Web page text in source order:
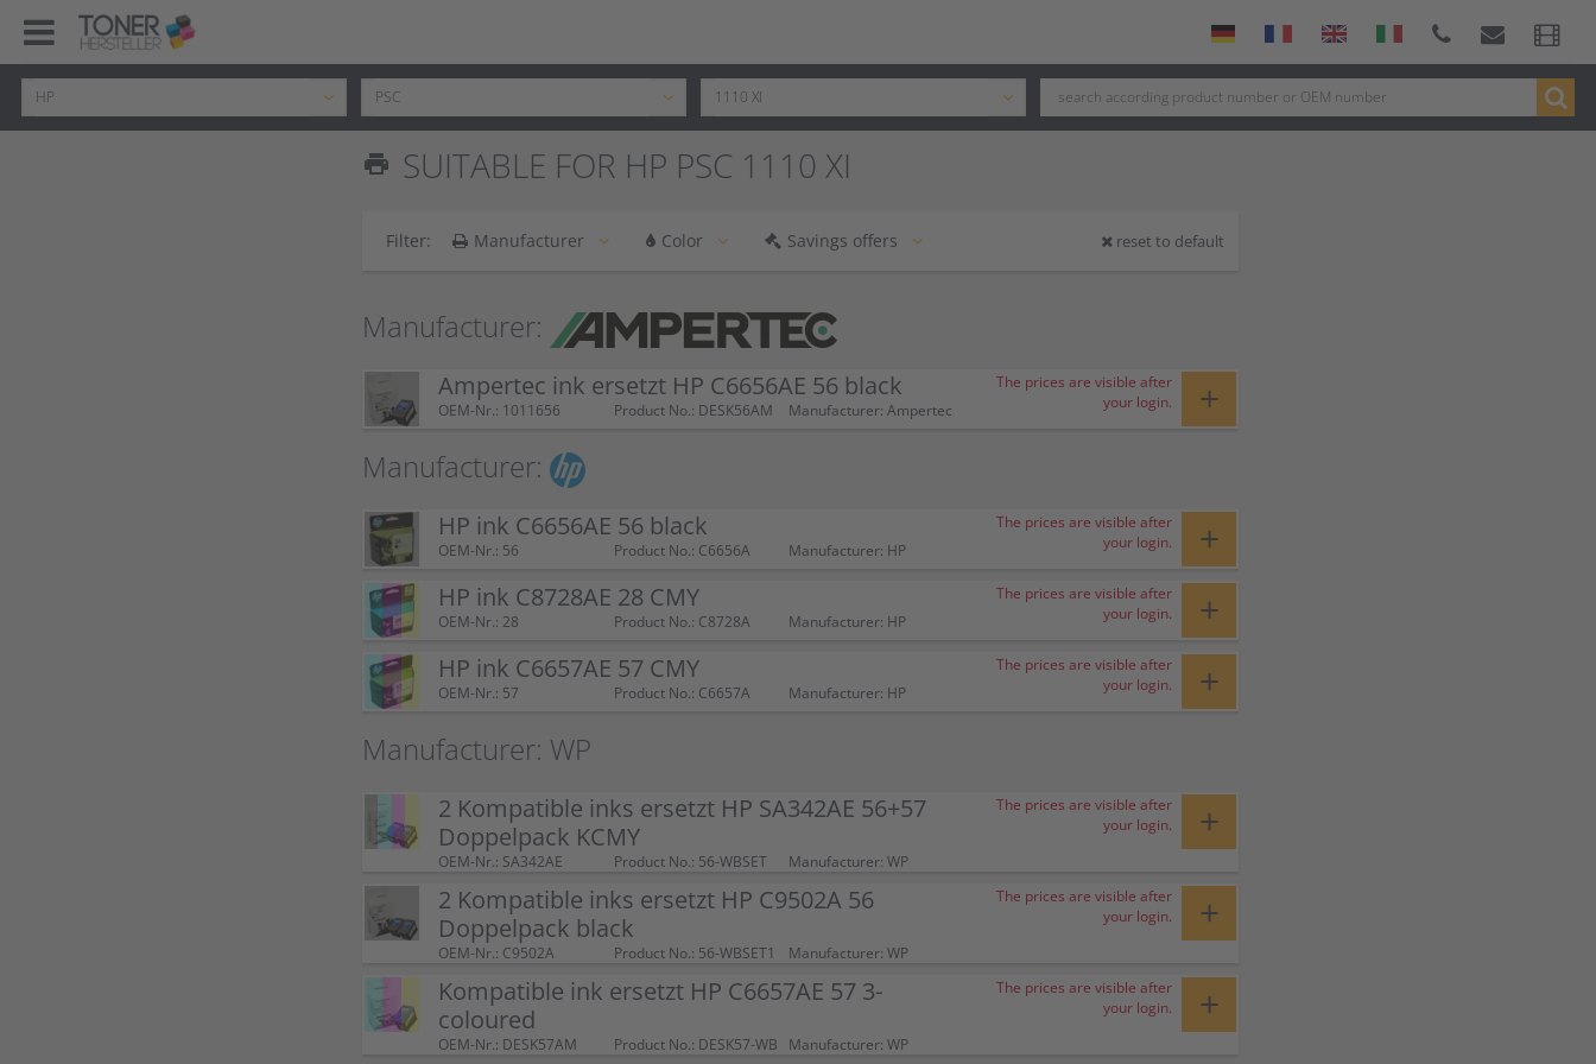
print SUITABLE FOR HP PSC 1110 XI
Filter: Manufacturer Color Savings offers reset to default
Manufacturer:
Ampertec ink ersetzt HP C6656AE 56 black
OEM-Nr.: 1011656 Product No.: DESK56AM Manufacturer: Ampertec
The prices are visible after
your login.
+
Manufacturer:
HP ink C6656AE 56 black
OEM-Nr.: 56 Product No.: C6656A Manufacturer: HP
The prices are visible after
your login.
+
HP ink C8728AE 28 CMY
OEM-Nr.: 28 Product No.: C8728A Manufacturer: HP
The prices are visible after
your login.
+
HP ink C6657AE 57 CMY
OEM-Nr.: 57 Product No.: C6657A Manufacturer: HP
The prices are visible after
your login.
+
Manufacturer: WP
2 Kompatible inks ersetzt HP SA342AE 56+57
Doppelpack KCMY
OEM-Nr.: SA342AE Product No.: 56-WBSET Manufacturer: WP
The prices are visible after
your login.
+
2 Kompatible inks ersetzt HP C9502A 56
Doppelpack black
OEM-Nr.: C9502A Product No.: 56-WBSET1 Manufacturer: WP
The prices are visible after
your login.
+
Kompatible ink ersetzt HP C6657AE 57 3-
coloured
OEM-Nr.: DESK57AM Product No.: DESK57-WB Manufacturer: WP
The prices are visible after
your login.
+